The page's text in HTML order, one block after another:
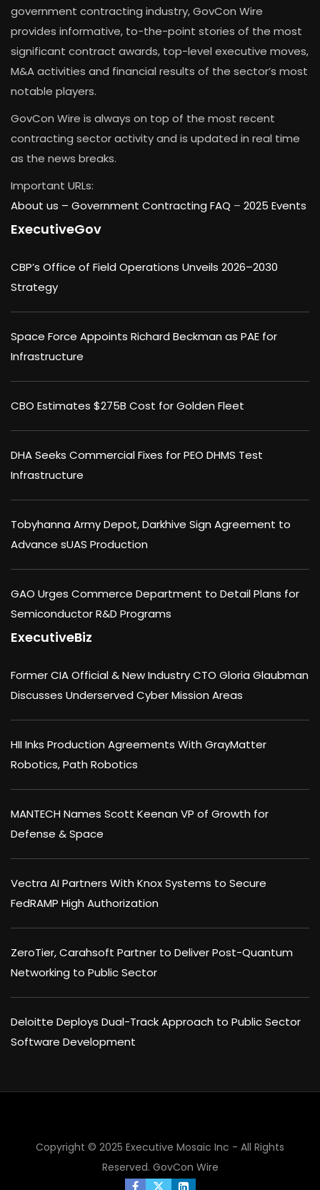
government contracting industry, GovCon Wire
provides informative, to-the-point stories of the most
significant contract awards, top-level executive moves,
M&A activities and financial results of the sector’s most
notable players.
GovCon Wire is always on top of the most recent
contracting sector activity and is updated in real time
as the news breaks.
Important URLs:
About us – Government Contracting FAQ – 2025 Events
ExecutiveGov
CBP’s Office of Field Operations Unveils 2026–2030
Strategy
Space Force Appoints Richard Beckman as PAE for
Infrastructure
CBO Estimates $275B Cost for Golden Fleet
DHA Seeks Commercial Fixes for PEO DHMS Test
Infrastructure
Tobyhanna Army Depot, Darkhive Sign Agreement to
Advance sUAS Production
GAO Urges Commerce Department to Detail Plans for
Semiconductor R&D Programs
ExecutiveBiz
Former CIA Official & New Industry CTO Gloria Glaubman
Discusses Underserved Cyber Mission Areas
HII Inks Production Agreements With GrayMatter
Robotics, Path Robotics
MANTECH Names Scott Keenan VP of Growth for
Defense & Space
Vectra AI Partners With Knox Systems to Secure
FedRAMP High Authorization
ZeroTier, Carahsoft Partner to Deliver Post-Quantum
Networking to Public Sector
Deloitte Deploys Dual-Track Approach to Public Sector
Software Development
Copyright © 2025 Executive Mosaic Inc - All Rights
Reserved. GovCon Wire